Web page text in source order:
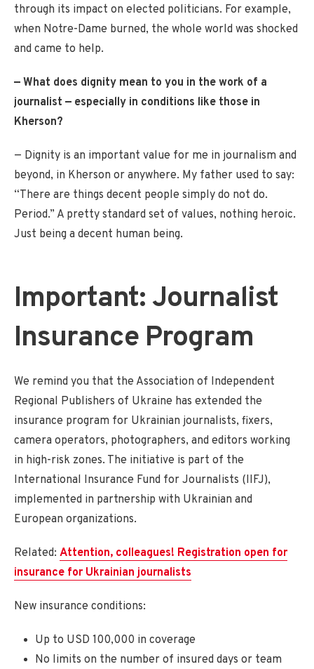
through its impact on elected politicians. For example,
when Notre-Dame burned, the whole world was shocked
and came to help.
— What does dignity mean to you in the work of a
journalist — especially in conditions like those in
Kherson?
— Dignity is an important value for me in journalism and
beyond, in Kherson or anywhere. My father used to say:
“There are things decent people simply do not do.
Period.” A pretty standard set of values, nothing heroic.
Just being a decent human being.
Important: Journalist
Insurance Program
We remind you that the Association of Independent
Regional Publishers of Ukraine has extended the
insurance program for Ukrainian journalists, fixers,
camera operators, photographers, and editors working
in high-risk zones. The initiative is part of the
International Insurance Fund for Journalists (IIFJ),
implemented in partnership with Ukrainian and
European organizations.
Related: Attention, colleagues! Registration open for
insurance for Ukrainian journalists
New insurance conditions:
Up to USD 100,000 in coverage
No limits on the number of insured days or team